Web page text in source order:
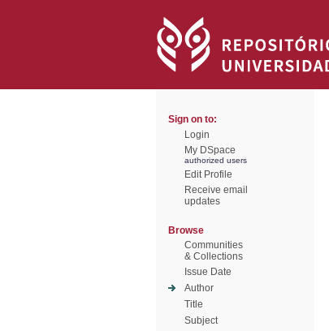
Sign on to:
Login
My DSpace
authorized users
Edit Profile
Receive email
updates
Browse
Communities
& Collections
Issue Date
Author
Title
Subject